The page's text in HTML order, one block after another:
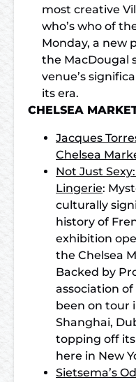
most creative
who’s who of
Monday, a new
the MacDougal
venue’s
its era.
CHELSEA
Jacques
Chelsea
Not Just
Lingerie:
culturally
history of
exhibition
the Chelsea
Backed by
association
been on tour
Shanghai,
topping off
here in New
Sietsema’s